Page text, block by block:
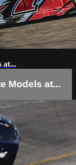
at...
Models at...